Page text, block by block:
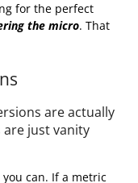
for the perfect
the micro. That
are actually
just vanity
can. If a metric